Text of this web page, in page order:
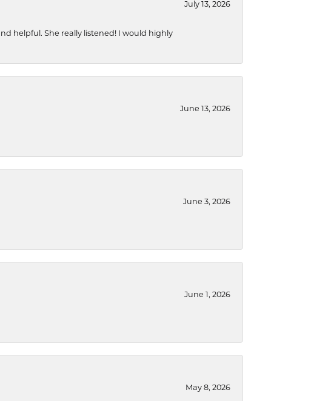
July 13, 2026
helpful. She really listened! I would highly
June 13, 2026
June 3, 2026
June 1, 2026
May 8, 2026